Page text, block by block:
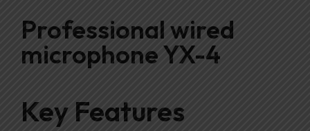
Professional wired
microphone YX-4
Key Features